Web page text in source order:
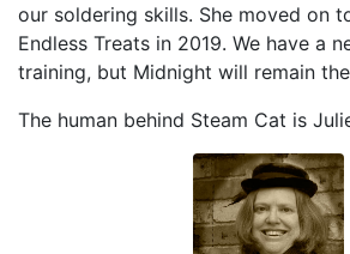
our soldering skills. She moved on
Endless Treats in 2019. We have a
training, but Midnight will remain
The human behind Steam Cat is